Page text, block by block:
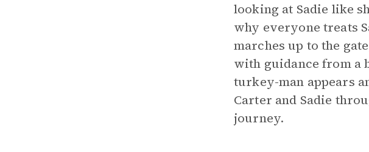
looking at Sadie like
why everyone treats
marches up to the
with guidance from a
turkey-man appears
Carter and Sadie
journey.